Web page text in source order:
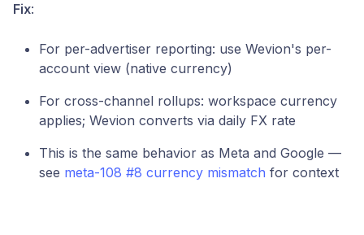
Fix:
For per-advertiser reporting: use Wevion's per-
account view (native currency)
For cross-channel rollups: workspace currency
applies; Wevion converts via daily FX rate
This is the same behavior as Meta and Google —
see meta-108 #8 currency mismatch for context